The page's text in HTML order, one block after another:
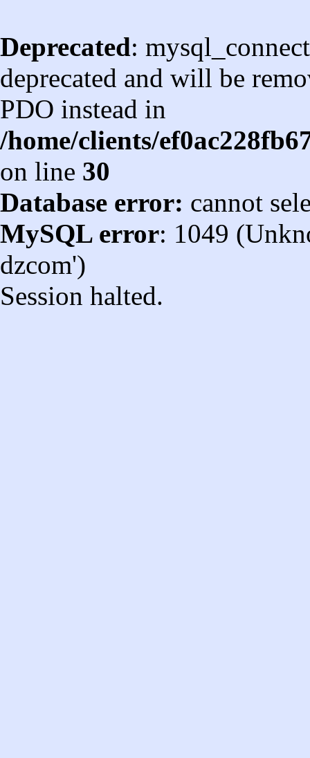
Deprecated:
deprecated and will be
PDO instead in
/home/clients/
on line 30
Database error: cannot
MySQL error: 1049
dzcom')
Session halted.